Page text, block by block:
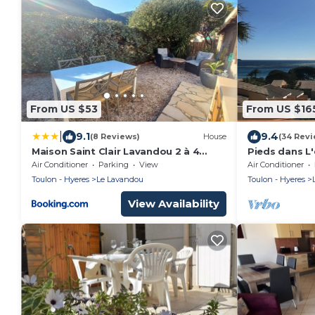
From US $53
9.1(8 Reviews) House
Maison Saint Clair Lavandou 2 à 4
personnes
Air Conditioner Parking
View
Toulon - Hyeres
Le Lavandou
View Availability
From US
9.4(34
Pieds dans
Air Conditioner
Toulon - Hyeres